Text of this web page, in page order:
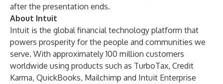
after the presentation ends.
About Intuit
Intuit is the global financial technology platform that
powers prosperity for the people and communities we
serve. With approximately 100 million customers
worldwide using products such as TurboTax, Credit
Karma, QuickBooks, Mailchimp and Intuit Enterprise